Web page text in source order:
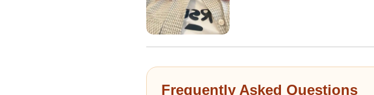
Frequently Asked Questions